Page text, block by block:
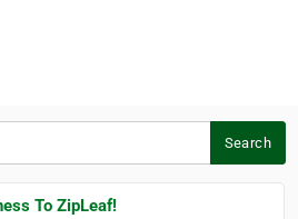
Search
To ZipLeaf!